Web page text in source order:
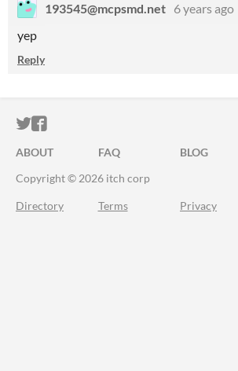
193545@mcpsmd.net 6 years ago
yep
Reply
ITCH.IO ON TWITTER
ITCH.IO ON FACEBOOK
ABOUT FAQ BLOG
Copyright © 2026 itch corp
Directory Terms Privacy